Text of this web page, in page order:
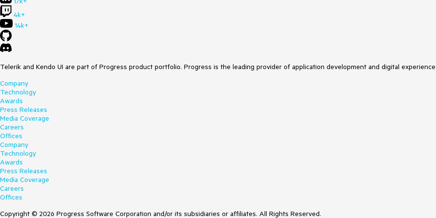
4k+
14k+
Telerik and Kendo UI are part of Progress product portfolio. Progress is the leading provider of application development and digital
Company
Technology
Awards
Press Releases
Media Coverage
Careers
Offices
Company
Technology
Awards
Press Releases
Media Coverage
Careers
Offices
Copyright © 2026 Progress Software Corporation and/or its subsidiaries or affiliates. All Rights Reserved.